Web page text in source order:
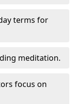
terms for
meditation.
focus on